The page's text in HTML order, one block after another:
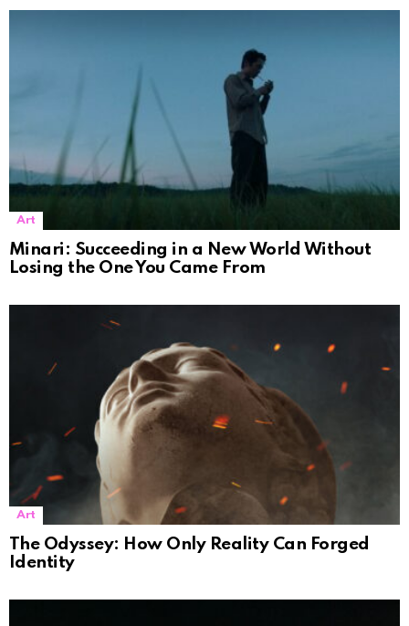
Art
Minari: Succeeding in a New World Without
Losing the One You Came From
Art
The Odyssey: How Only Reality Can Forged
Identity